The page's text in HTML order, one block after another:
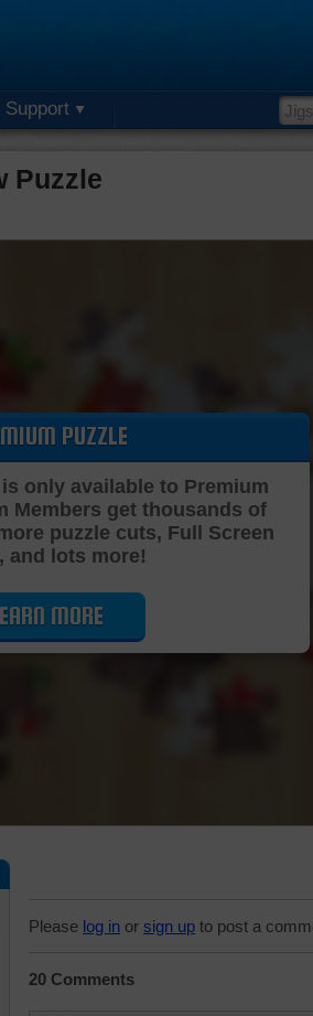
Support
Puzzle
Cutting Jigsaw Puzzle…
PUZZLE
only available to Premium
Members get thousands of
puzzle cuts, Full Screen
and lots more!
MORE
Please log in or sign up to post a
20 Comments